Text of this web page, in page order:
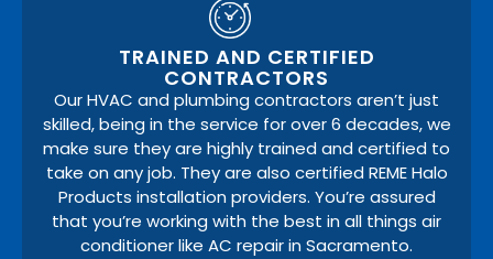
TRAINED AND CERTIFIED
CONTRACTORS
Our HVAC and plumbing contractors aren’t just
skilled, being in the service for over 6 decades, we
make sure they are highly trained and certified to
take on any job. They are also certified REME Halo
Products installation providers. You’re assured
that you’re working with the best in all things air
conditioner like AC repair in Sacramento.